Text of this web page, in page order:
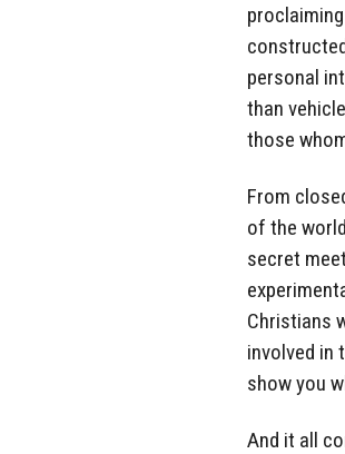
personal
than
those
From
of the
secret
Christians
involved in
show you
And it all